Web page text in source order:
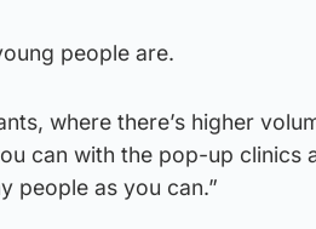
people are.
where there’s higher
can with the pop-up clinics
people as you can.”